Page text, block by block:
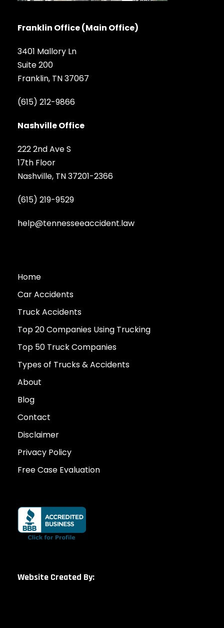
Franklin Office (Main Office)
3401 Mallory Ln
Suite 200
Franklin, TN 37067
(615) 212-9866
Nashville Office
222 2nd Ave S
17th Floor
Nashville, TN 37201-2366
(615) 219-9529
help@tennesseeaccident.law
Home
Car Accidents
Truck Accidents
Top 20 Companies Using Trucking
Top 50 Truck Companies
Types of Trucks & Accidents
About
Blog
Contact
Disclaimer
Privacy Policy
Free Case Evaluation
Website Created By: